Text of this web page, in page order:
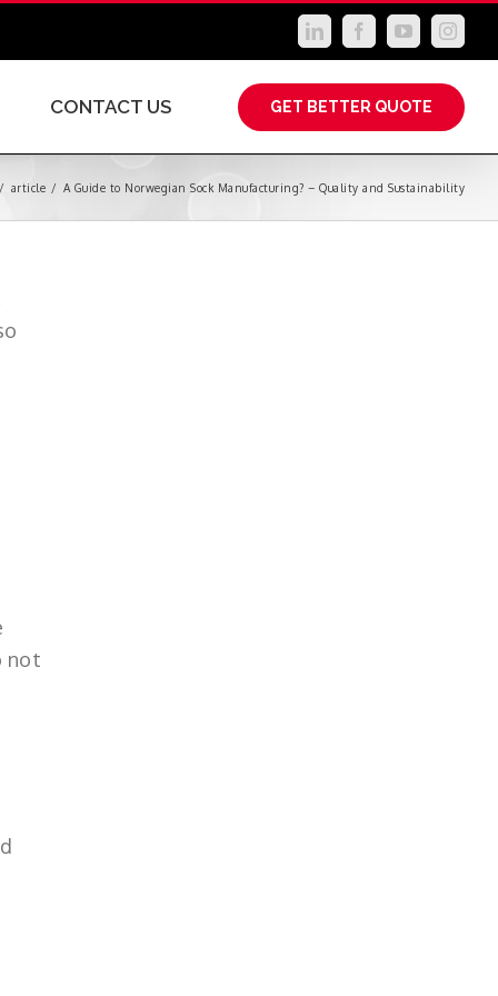
LinkedInFacebookYouTube
CONTACT US GET BETTER QUOTE
/ article / A Guide to Norwegian Sock Manufacturing? – Quality and Sustainability
not